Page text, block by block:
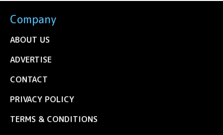
Company
ABOUT US
ADVERTISE
CONTACT
PRIVACY POLICY
TERMS & CONDITIONS